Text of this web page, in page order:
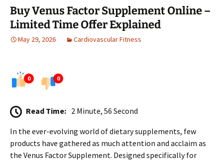
Buy Venus Factor Supplement Online –
Limited Time Offer Explained
May 29, 2026 Cardiovascular Fitness
0 0
Read Time: 2 Minute, 56 Second
In the ever-evolving world of dietary supplements, few
products have gathered as much attention and acclaim as
the Venus Factor Supplement. Designed specifically for